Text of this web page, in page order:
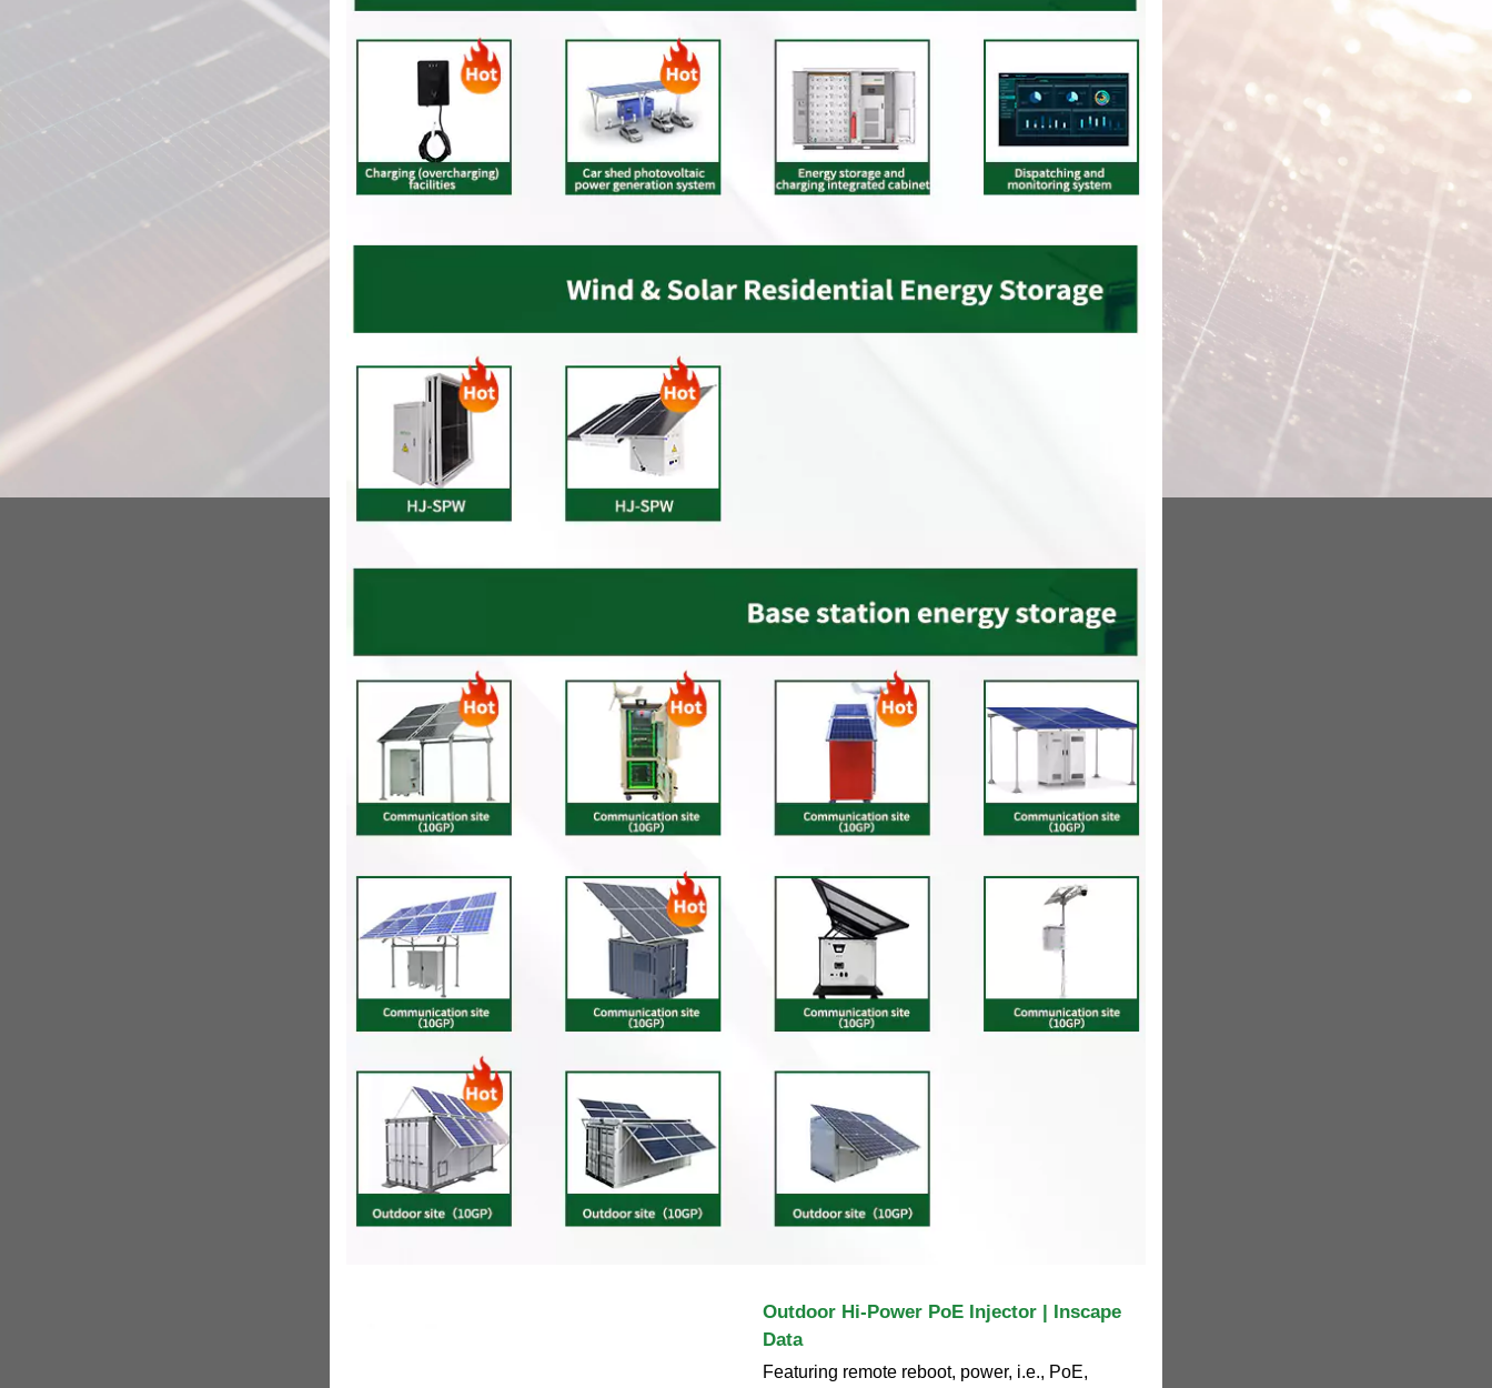
Outdoor Hi-Power PoE Injector | Inscape
Data
Featuring remote reboot, power, i.e., PoE,